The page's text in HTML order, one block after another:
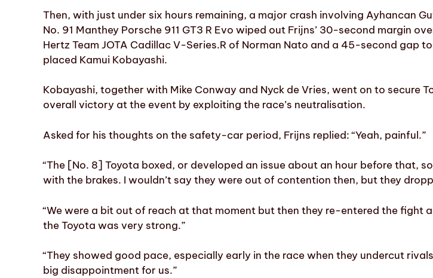
Then, with just under six hours remaining, a major crash involving Ayhancan
No. 91 Manthey Porsche 911 GT3 R Evo wiped out Frijns’ 30-second margin
Hertz Team JOTA Cadillac V-Series.R of Norman Nato and a 45-second gap
placed Kamui Kobayashi.
Kobayashi, together with Mike Conway and Nyck de Vries, went on to secure
overall victory at the event by exploiting the race’s neutralisation.
Asked for his thoughts on the safety-car period, Frijns replied: “Yeah, painful.”
“The [No. 8] Toyota boxed, or developed an issue about an hour before that,
with the brakes. I wouldn’t say they were out of contention then, but they
“We were a bit out of reach at that moment but then they re-entered the fight
the Toyota was very strong.”
“They showed good pace, especially early in the race when they undercut
big disappointment for us.”